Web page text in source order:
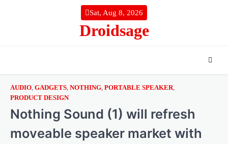
Sat, Aug 8, 2026
Droidsage
AUDIO, GADGETS, NOTHING, PORTABLE SPEAKER,
PRODUCT DESIGN
Nothing Sound (1) will refresh
moveable speaker market with